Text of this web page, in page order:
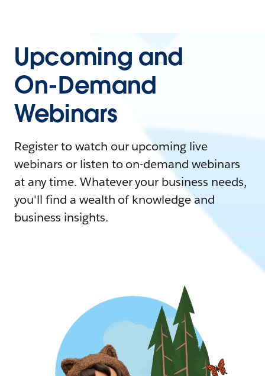
Upcoming and
On-Demand
Webinars
Register to watch our upcoming live
webinars or listen to on-demand webinars
at any time. Whatever your business needs,
you'll find a wealth of knowledge and
business insights.